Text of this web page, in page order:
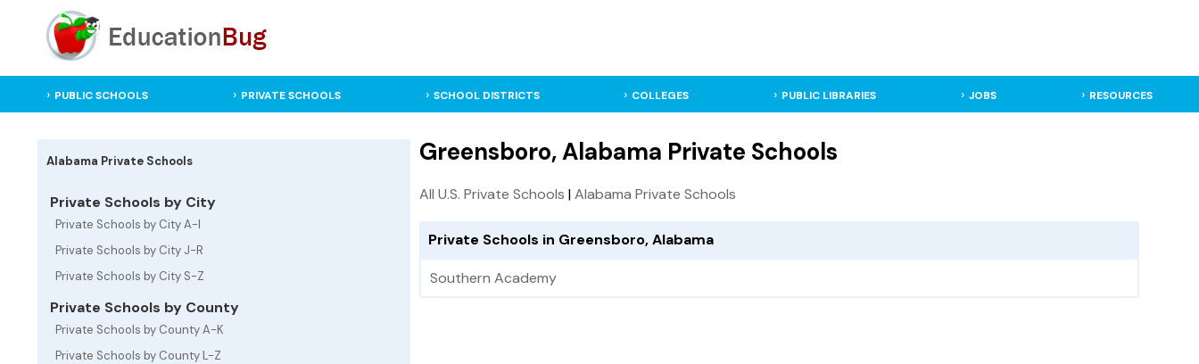
PUBLIC SCHOOLS PRIVATE SCHOOLS SCHOOL DISTRICTS COLLEGES PUBLIC LIBRARIES JOBS RESOURCES
Alabama Private Schools
Private Schools by City
Private Schools by City A-I
Private Schools by City J-R
Private Schools by City S-Z
Private Schools by County
Private Schools by County A-K
Private Schools by County L-Z
Greensboro, Alabama Private Schools
All U.S. Private Schools |Alabama Private Schools
Private Schools in Greensboro, Alabama
Southern Academy